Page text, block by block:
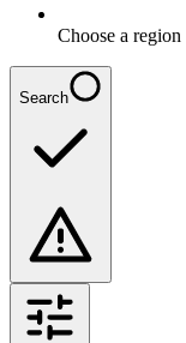
Choose a region
Search